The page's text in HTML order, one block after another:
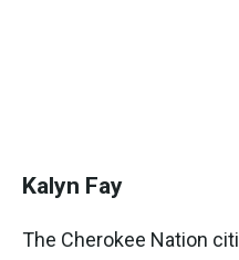
Kalyn Fay
The Cherokee Nation